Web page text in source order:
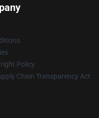
Policy
Chain Transparency Act